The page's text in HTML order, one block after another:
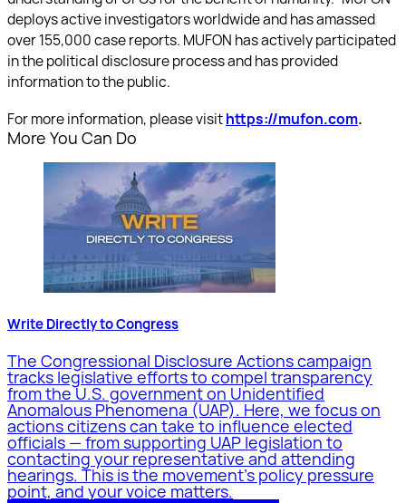
deploys active investigators worldwide and has amassed
over 155,000 case reports. MUFON has actively participated
in the political disclosure process and has provided
information to the public.
For more information, please visithttps://mufon.com.
More You Can Do
Write Directly to Congress
The Congressional Disclosure Actions campaign
tracks legislative efforts to compel transparency
from the U.S. government on Unidentified
Anomalous Phenomena (UAP). Here, we focus on
actions citizens can take to influence elected
officials — from supporting UAP legislation to
contacting your representative and attending
hearings. This is the movement's policy pressure
point, and your voice matters.